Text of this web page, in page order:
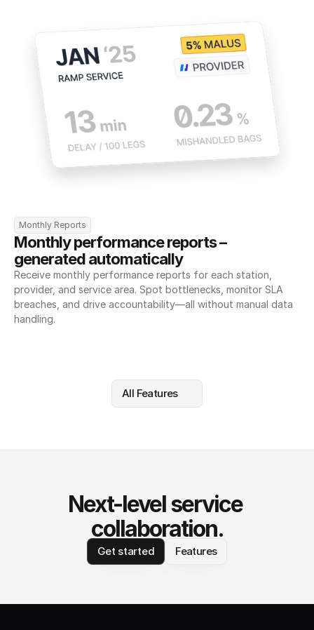
Monthly Reports
Monthly performance reports –
generated automatically
Receive monthly performance reports for each station,
provider, and service area. Spot bottlenecks, monitor SLA
breaches, and drive accountability—all without manual data
handling.
All Features
Next-level service
collaboration.
Get started Features